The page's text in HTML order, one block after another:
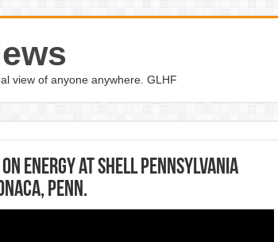
view of anyone anywhere. GLHF
energy at Shell Pennsylvania
Penn.